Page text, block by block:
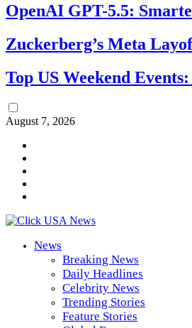
OpenAI GPT-5.5:
Zuckerberg’s Meta
Top US Weekend
August 7, 2026
News
Breaking News
Daily Headlines
Celebrity News
Trending Stories
Feature Stories